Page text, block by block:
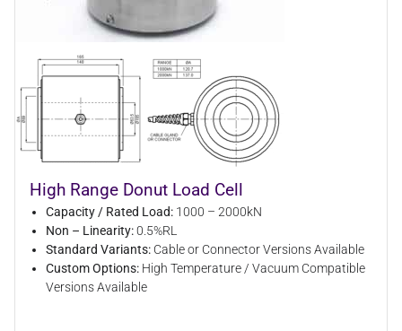
High Range Donut Load Cell
Capacity / Rated Load: 1000 – 2000kN
Non – Linearity:0.5%RL
Standard Variants: Cable or Connector Versions Available
Custom Options: High Temperature / Vacuum Compatible
Versions Available